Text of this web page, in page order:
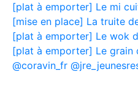
[plat à emporter] Le mi
[mise en place] La truite
[plat à emporter] Le wok
[plat à emporter] Le grain
@coravin_fr